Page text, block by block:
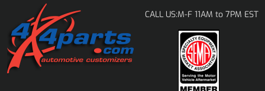
CALL US:M-F 11AM to 7PM EST